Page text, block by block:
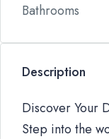
Bathrooms
Description
Discover Your
Step into the